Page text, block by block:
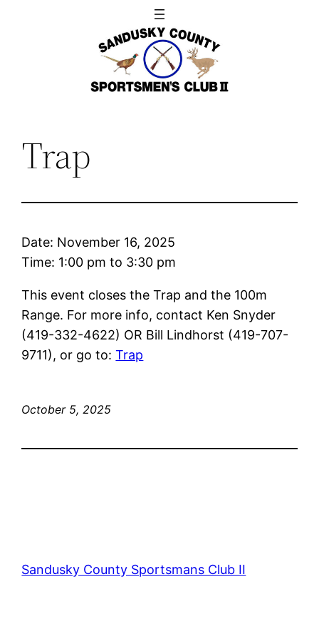
Trap
Date: November 16, 2025
Time: 1:00 pm to 3:30 pm
This event closes the Trap and the 100m
Range. For more info, contact Ken Snyder
(419-332-4622) OR Bill Lindhorst (419-707-
9711), or go to:Trap
October 5, 2025
Sandusky County Sportsmans Club II